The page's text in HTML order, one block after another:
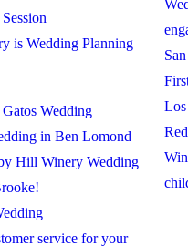
is Wedding Planning
Wedding
in Ben Lomond
Hill Winery Wedding
service for your
Los
July
February
March
April
May
June
July
August
September
November